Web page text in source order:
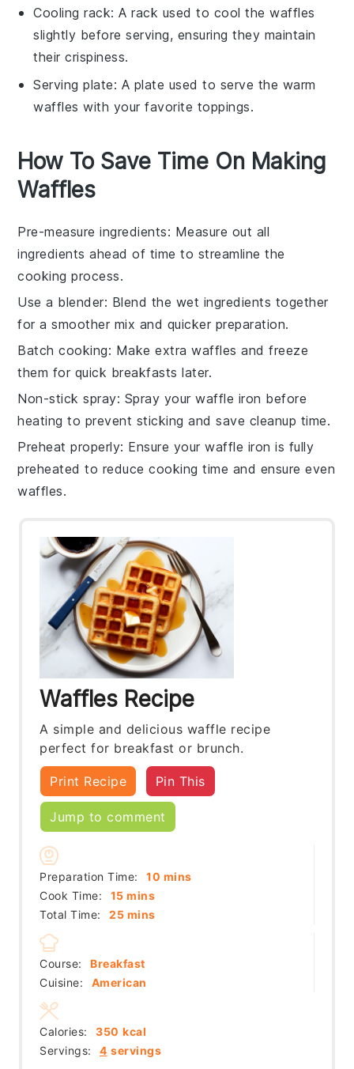
Cooling rack: A rack used to cool the waffles
slightly before serving, ensuring they maintain
their crispiness.
Serving plate: A plate used to serve the warm
waffles with your favorite toppings.
How To Save Time On Making
Waffles
Pre-measure ingredients: Measure out all
ingredients ahead of time to streamline the
cooking process.
Use a blender: Blend the wet ingredients together
for a smoother mix and quicker preparation.
Batch cooking: Make extrawaffles and freeze
them for quick breakfasts later.
Non-stick spray: Spray yourwaffle iron before
heating to prevent sticking and save cleanup time.
Preheat properly: Ensure yourwaffle iron is fully
preheated to reduce cooking time and ensure even
waffles.
Waffles Recipe
A simple and delicious waffle recipe
perfect for breakfast or brunch.
Print Recipe Pin This
Jump to comment
Preparation Time: 10 minutes
mins
Cook Time:
15minutes
mins
Total Time:
25minutes
mins
Course:
Breakfast
Cuisine:
American
Servings: 4 servings
Calories: 350 kcal